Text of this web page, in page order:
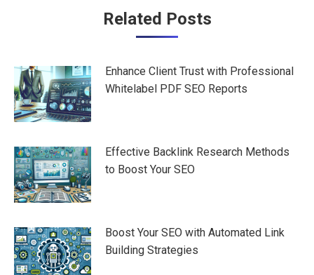
Related Posts
Enhance Client Trust with Professional
Whitelabel PDF SEO Reports
Effective Backlink Research Methods
to Boost Your SEO
Boost Your SEO with Automated Link
Building Strategies